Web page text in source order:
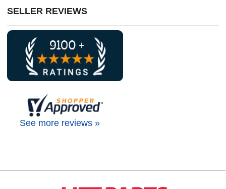
SELLER REVIEWS
See more reviews »